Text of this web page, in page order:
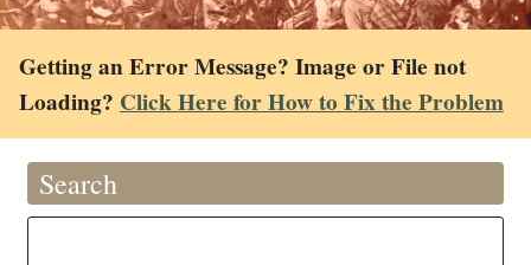
Getting an Error Message? Image or File not
Loading? Click Here for How to Fix the Problem
Search